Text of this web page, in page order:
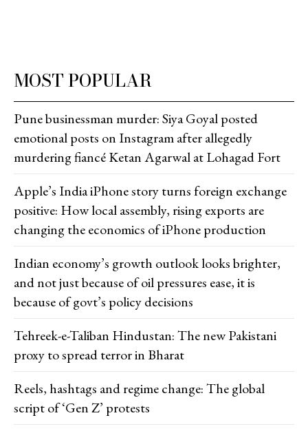
MOST POPULAR
Pune businessman murder: Siya Goyal posted
emotional posts on Instagram after allegedly
murdering fiancé Ketan Agarwal at Lohagad Fort
Apple’s India iPhone story turns foreign exchange
positive: How local assembly, rising exports are
changing the economics of iPhone production
Indian economy’s growth outlook looks brighter,
and not just because of oil pressures ease, it is
because of govt’s policy decisions
Tehreek-e-Taliban Hindustan: The new Pakistani
proxy to spread terror in Bharat
Reels, hashtags and regime change: The global
script of ‘Gen Z’ protests